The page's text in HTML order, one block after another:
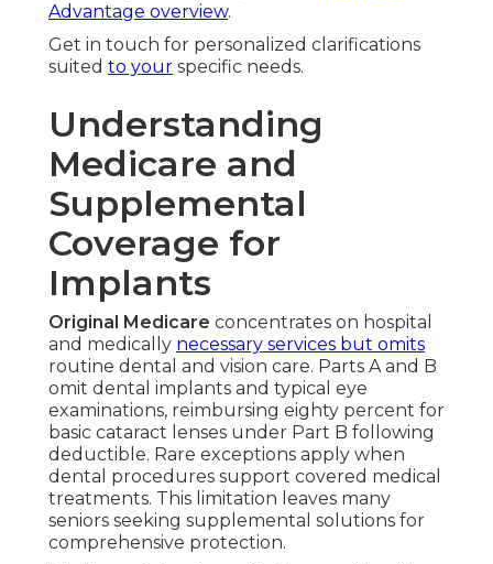
Advantage overview.
Get in touch for personalized clarifications
suited to your specific needs.
Understanding
Medicare and
Supplemental
Coverage for
Implants
Original Medicare concentrates on hospital
and medically necessary services but omits
routine dental and vision care. Parts A and B
omit dental implants and typical eye
examinations, reimbursing eighty percent for
basic cataract lenses under Part B following
deductible. Rare exceptions apply when
dental procedures support covered medical
treatments. This limitation leaves many
seniors seeking supplemental solutions for
comprehensive protection.